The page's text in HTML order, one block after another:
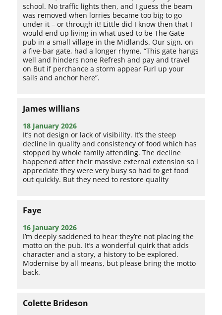
school. No traffic lights then, and I guess the beam
was removed when lorries became too big to go
under it – or through it! Little did I know then that I
would end up living in what used to be The Gate
pub in a small village in the Midlands. Our sign, on
a five-bar gate, had a longer rhyme. “This gate hangs
well and hinders none Refresh and pay and travel
on But if perchance a storm appear Furl up your
sails and anchor here”.
James willians
18 January 2026
It’s not design or lack of visibility. It’s the steep
decline in quality and consistency of food which has
stopped by whole family attending. The decline
happened after their massive external extension so i
appreciate they were very busy so had to get food
out quickly. But they need to restore quality
Faye
16 January 2026
I’m deeply saddened to hear they’re not placing the
motto on the pub. It’s a wonderful quirk that adds
character and a story, a history to be explored.
Modernise by all means, but please bring the motto
back.
Colette Brideson